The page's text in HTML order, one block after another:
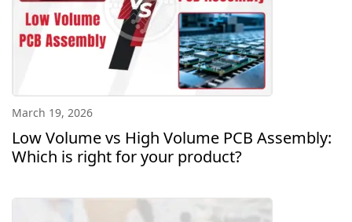
March 19, 2026
Low Volume vs High Volume PCB Assembly:
Which is right for your product?